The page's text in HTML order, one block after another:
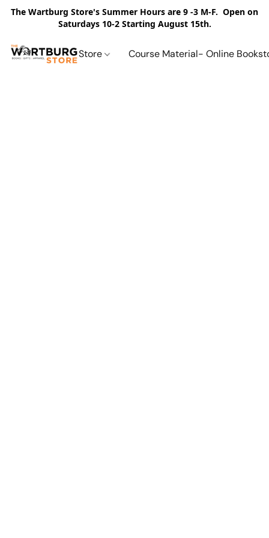
The Wartburg Store's Summer Hours are 9 -3 M-F. Open on
Saturdays 10-2 Starting August 15th.
Store Course Material- Online